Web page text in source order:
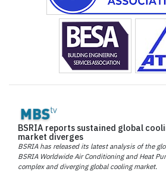
BSRIA reports sustained global
market diverges
BSRIA has released its latest analysis of the
BSRIA Worldwide Air Conditioning and Heat
complex and diverging global cooling market.